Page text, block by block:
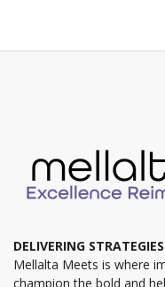
DELIVERING
Mellalta Meets is where
champion the bold and